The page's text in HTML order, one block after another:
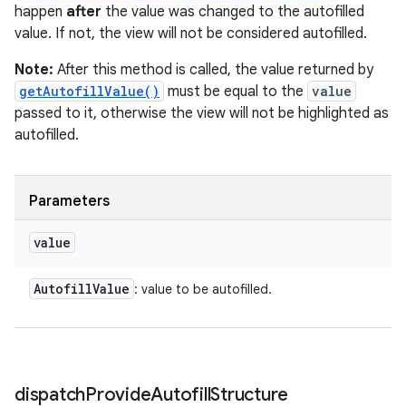
happen after the value was changed to the autofilled
value. If not, the view will not be considered autofilled.
Note: After this method is called, the value returned by
getAutofillValue() must be equal to the value
passed to it, otherwise the view will not be highlighted as
autofilled.
Parameters
value
AutofillValue : value to be autofilled.
dispatchProvideAutofillStructure